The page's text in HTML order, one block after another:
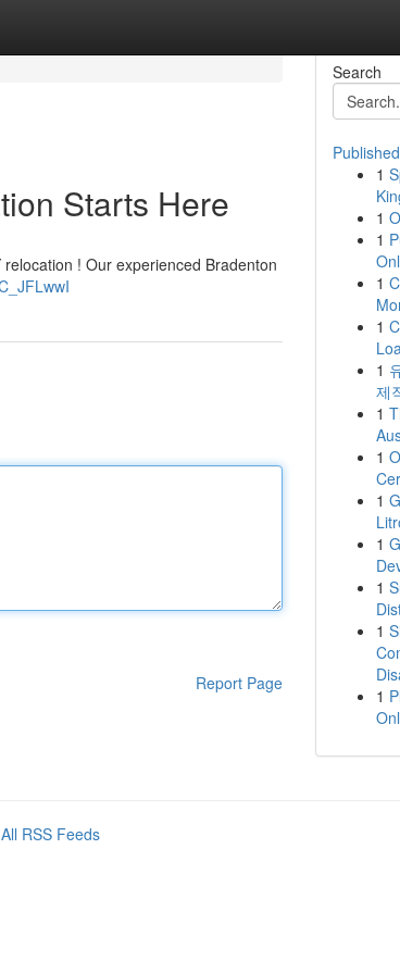
Starts Here
! Our experienced Bradenton
Report Page
Search
1
1
1
1
1
1
제
1
1
1
1
1
1
1
All RSS Feeds